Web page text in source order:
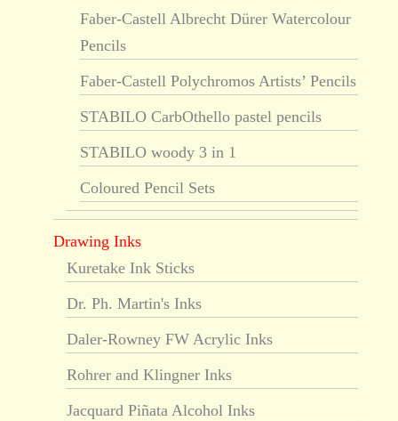
Faber-Castell Albrecht Dürer Watercolour
Pencils
Faber-Castell Polychromos Artists’ Pencils
STABILO CarbOthello pastel pencils
STABILO woody 3 in 1
Coloured Pencil Sets
Drawing Inks
Kuretake Ink Sticks
Dr. Ph. Martin's Inks
Daler-Rowney FW Acrylic Inks
Rohrer and Klingner Inks
Jacquard Piñata Alcohol Inks